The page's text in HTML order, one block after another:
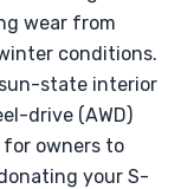
wear from
conditions.
sun-state interior
drive (AWD)
for owners to
your S-